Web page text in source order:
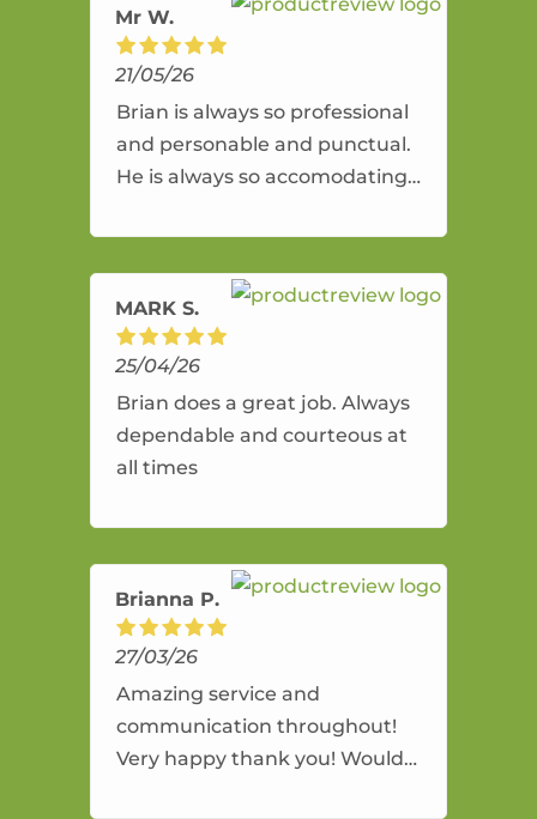
Mr W.
21/05/26
Brian is always so professional
and personable and punctual.
He is always so accomodating
amazing service.
MARK S.
25/04/26
Brian does a great job. Always
dependable and courteous at
all times
Brianna P.
27/03/26
Amazing service and
communication throughout!
Very happy thank you! Would